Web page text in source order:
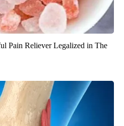
Pain Reliever Legalized in The